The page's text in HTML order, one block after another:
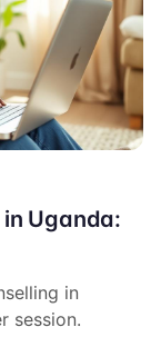
Uganda:
in
session.